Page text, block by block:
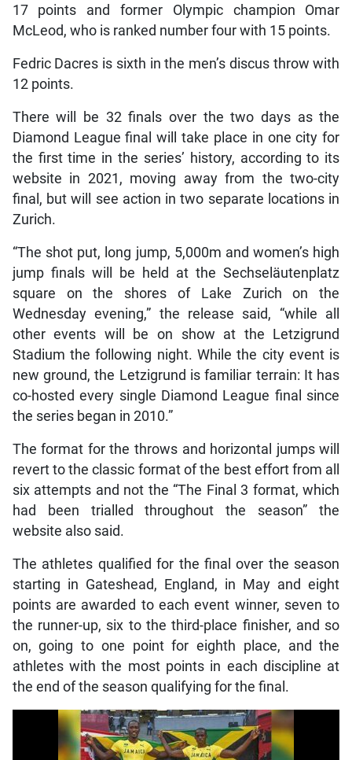
17 points and former Olympic champion Omar
McLeod, who is ranked number four with 15 points.
Fedric Dacres is sixth in the men’s discus throw with
12 points.
There will be 32 finals over the two days as the
Diamond League final will take place in one city for
the first time in the series’ history, according to its
website in 2021, moving away from the two-city
final, but will see action in two separate locations in
Zurich.
“The shot put, long jump, 5,000m and women’s high
jump finals will be held at the Sechseläutenplatz
square on the shores of Lake Zurich on the
Wednesday evening,” the release said, “while all
other events will be on show at the Letzigrund
Stadium the following night. While the city event is
new ground, the Letzigrund is familiar terrain: It has
co-hosted every single Diamond League final since
the series began in 2010.”
The format for the throws and horizontal jumps will
revert to the classic format of the best effort from all
six attempts and not the “The Final 3 format, which
had been trialled throughout the season” the
website also said.
The athletes qualified for the final over the season
starting in Gateshead, England, in May and eight
points are awarded to each event winner, seven to
the runner-up, six to the third-place finisher, and so
on, going to one point for eighth place, and the
athletes with the most points in each discipline at
the end of the season qualifying for the final.